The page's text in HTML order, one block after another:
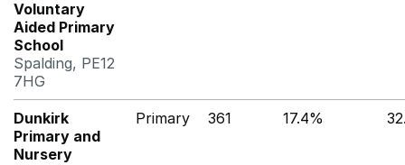
Voluntary
Aided Primary
School
Spalding, PE12
7HG
Dunkirk
Primary and
Nursery
Primary 361 17.4%